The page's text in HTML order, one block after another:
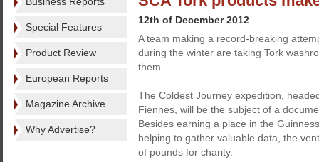
Special Features
Product Review
European Reports
Magazine Archive
Why Advertise?
12th of December 2012
A team making a record-breaking
during the winter are taking Tork
them.
The Coldest Journey expedition,
Fiennes, will be the subject of a
Besides earning a place in the
helping to gather valuable data, the
of pounds for charity.